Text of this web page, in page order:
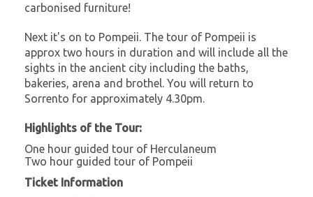
carbonised furniture!
Next it's on to Pompeii. The tour of Pompeii is
approx two hours in duration and will include all the
sights in the ancient city including the baths,
bakeries, arena and brothel. You will return to
Sorrento for approximately 4.30pm.
Highlights of the Tour:
One hour guided tour of Herculaneum
Two hour guided tour of Pompeii
Ticket Information